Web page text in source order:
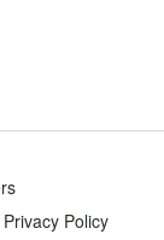
Privacy Policy